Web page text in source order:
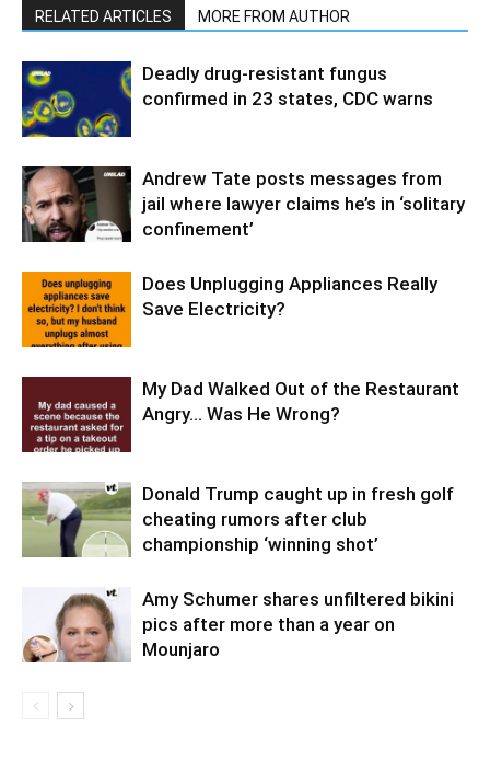
RELATED ARTICLES MORE FROM AUTHOR
Deadly drug-resistant fungus
confirmed in 23 states, CDC warns
Andrew Tate posts messages from
jail where lawyer claims he’s in ‘solitary
confinement’
Does Unplugging Appliances Really
Save Electricity?
My Dad Walked Out of the Restaurant
Angry… Was He Wrong?
Donald Trump caught up in fresh golf
cheating rumors after club
championship ‘winning shot’
Amy Schumer shares unfiltered bikini
pics after more than a year on
Mounjaro